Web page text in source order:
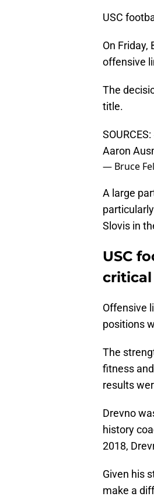
USC
On
offensive
The
title.
SOURCES:
Aaron
— Bruce
A large
Slovis in
USC
Offensive
positions
The
fitness
results
Drevno
history
2018,
Given his
make a